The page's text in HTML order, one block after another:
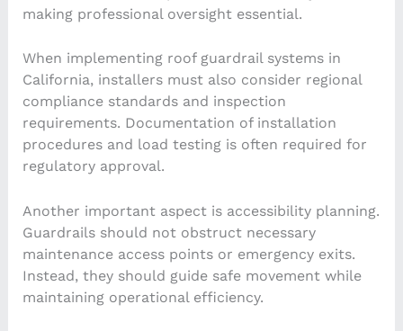
making professional oversight essential.
When implementing roof guardrail systems in
California, installers must also consider regional
compliance standards and inspection
requirements. Documentation of installation
procedures and load testing is often required for
regulatory approval.
Another important aspect is accessibility planning.
Guardrails should not obstruct necessary
maintenance access points or emergency exits.
Instead, they should guide safe movement while
maintaining operational efficiency.